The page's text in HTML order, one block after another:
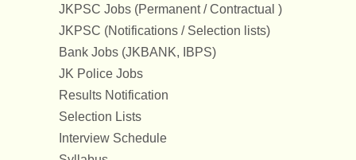
JKPSC Jobs (Permanent / Contractual )
JKPSC (Notifications / Selection lists)
Bank Jobs (JKBANK, IBPS)
JK Police Jobs
Results Notification
Selection Lists
Interview Schedule